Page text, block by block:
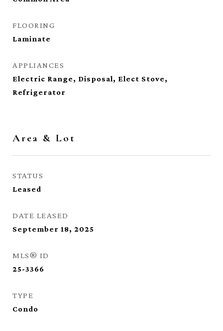
FLOORING
Laminate
APPLIANCES
Electric Range, Disposal, Elect Stove,
Refrigerator
Area & Lot
STATUS
Leased
DATE LEASED
September 18, 2025
MLS® ID
25-3366
TYPE
Condo